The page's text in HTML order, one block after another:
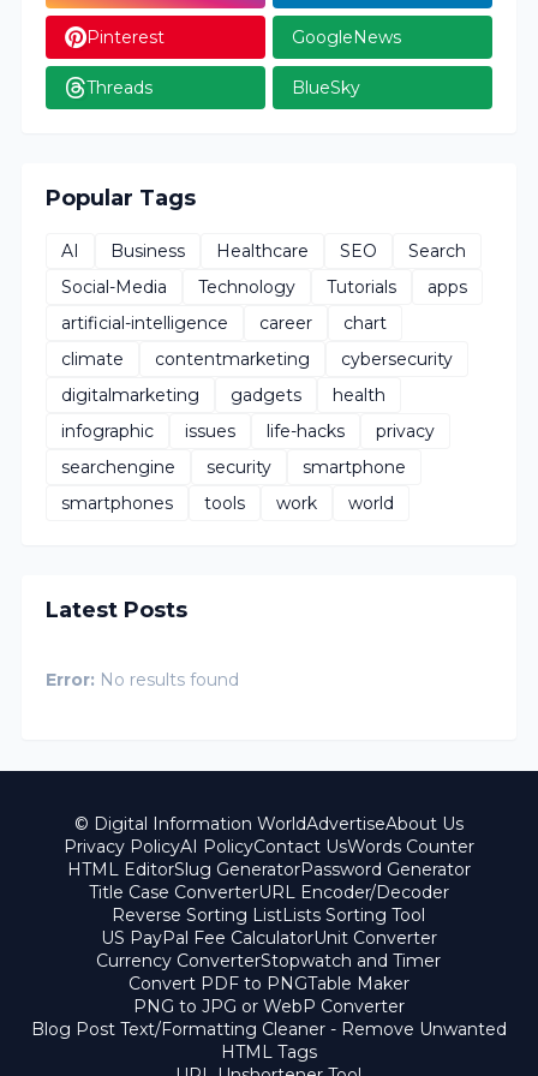
Pinterest GoogleNews
Threads BlueSky
Popular Tags
AI Business Healthcare SEO
Search
Social-Media
Technology Tutorials
apps
artificial-intelligence
career
chart
climate
contentmarketing
cybersecurity
digitalmarketing
gadgets
health
infographic
issues life-hacks
privacy
searchengine
security
smartphone
smartphones
tools work world
Latest Posts
Error: No results found
© Digital Information WorldAdvertiseAbout Us
Privacy PolicyAI PolicyContact UsWords Counter
HTML EditorSlug GeneratorPassword Generator
Title Case ConverterURL Encoder/Decoder
Reverse Sorting ListLists Sorting Tool
US PayPal Fee CalculatorUnit Converter
Currency ConverterStopwatch and Timer
Convert PDF to PNGTable Maker
PNG to JPG or WebP Converter
Blog Post Text/Formatting Cleaner - Remove Unwanted
HTML Tags